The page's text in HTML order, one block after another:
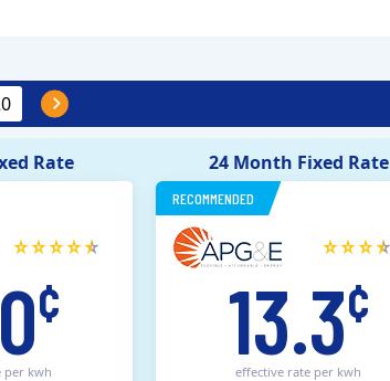
Rate
¢
per kwh
24 Month Fixed Rate
RECOMMENDED
13.3¢
effective rate per kwh